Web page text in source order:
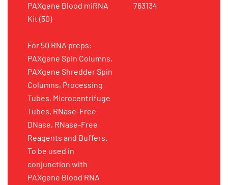
PAXgene Blood miRNA
Kit (50)
For 50 RNA preps:
PAXgene Spin Columns,
PAXgene Shredder Spin
Columns, Processing
Tubes, Microcentrifuge
Tubes, RNase-Free
DNase, RNase-Free
Reagents and Buffers.
To be used in
conjunction with
PAXgene Blood RNA
763134